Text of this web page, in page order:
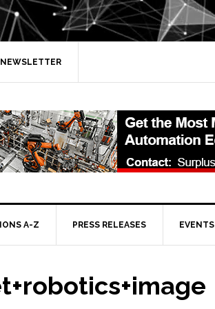
A-Z PRESS RELEASES EVENTS